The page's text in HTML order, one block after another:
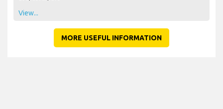
View...
MORE USEFUL INFORMATION